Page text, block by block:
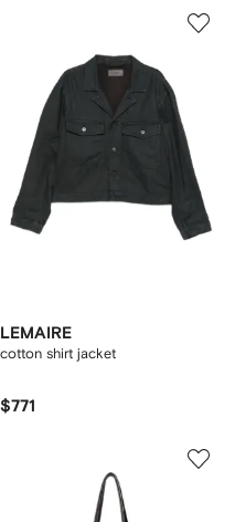
LEMAIRE
cotton shirt jacket
$771